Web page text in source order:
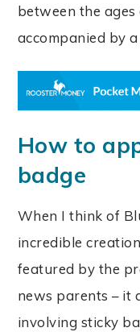
between the
accompanied by
How to
badge
When I think of
incredible
featured by the
news parents – it
involving sticky